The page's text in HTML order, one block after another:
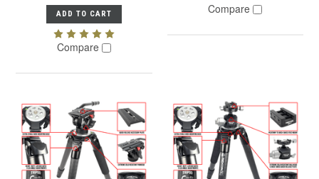
ADD TO CART
Compare
Compare